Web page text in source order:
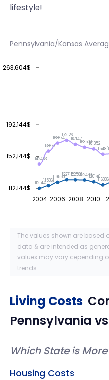
lifestyle!
Pennsylvania/Kansas
2004 2006 2008 2010
112,144$
152,144$
192,144$
263,604$
142463
158677
168674
172126
167147
163503161352
112144115361
119550122715122589122439120146
116336
The values shown are based
data & are intended as
values may vary depending
trends.
Living Costs
Pennsylvania
Which State is
Housing Costs